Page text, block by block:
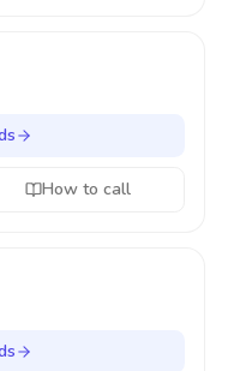
How to call